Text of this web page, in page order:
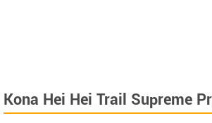
Kona Hei Hei Trail Supreme